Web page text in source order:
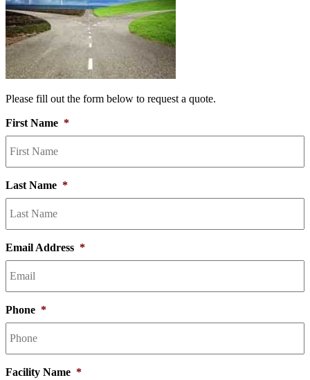
Please fill out the form below to request a quote.
First Name *
Last Name *
Email Address *
Phone *
Facility Name *